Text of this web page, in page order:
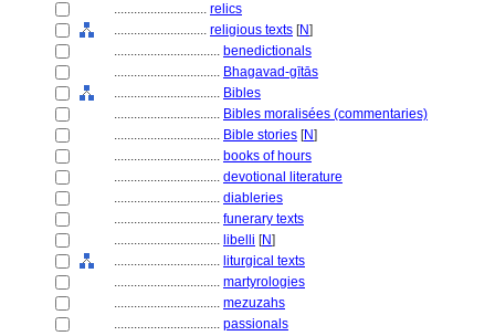
............................ relics
............................ religious texts [N]
................................ benedictionals
................................ Bhagavad-gītās
................................ Bibles
................................ Bibles moralisées (commentaries)
................................ Bible stories [N]
................................ books of hours
................................ devotional literature
................................ diableries
................................ funerary texts
................................ libelli [N]
................................ liturgical texts
................................ martyrologies
................................ mezuzahs
................................ passionals